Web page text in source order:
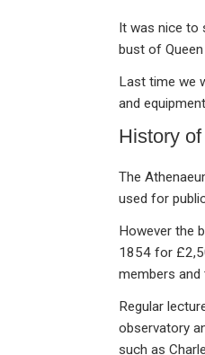
It was nice to
bust of
Last time we
and
History
The
used for
However the
1854 for
members and
Regular
observatory
such as